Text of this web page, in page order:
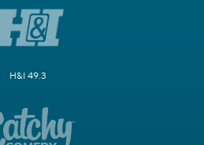
H&I 49.3